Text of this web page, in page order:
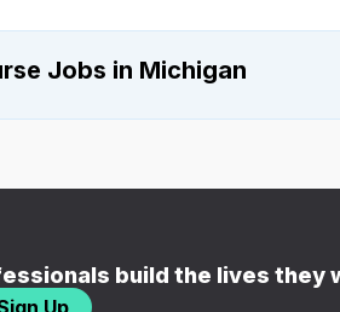
Jobs in Michigan
build the lives they
Up